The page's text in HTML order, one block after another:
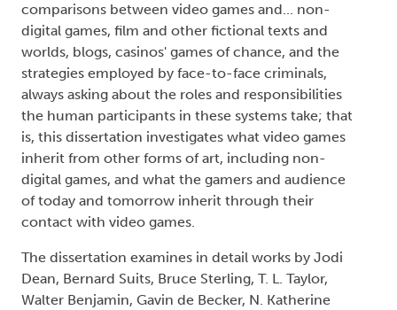
comparisons between video games and... non-
digital games, film and other fictional texts and
worlds, blogs, casinos' games of chance, and the
strategies employed by face-to-face criminals,
always asking about the roles and responsibilities
the human participants in these systems take; that
is, this dissertation investigates what video games
inherit from other forms of art, including non-
digital games, and what the gamers and audience
of today and tomorrow inherit through their
contact with video games.
The dissertation examines in detail works by Jodi
Dean, Bernard Suits, Bruce Sterling, T. L. Taylor,
Walter Benjamin, Gavin de Becker, N. Katherine